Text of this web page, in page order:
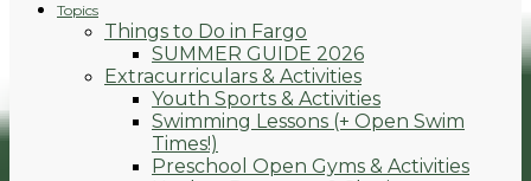
Topics
Things to Do in Fargo
SUMMER GUIDE 2026
Extracurriculars & Activities
Youth Sports & Activities
Swimming Lessons (+ Open Swim
Times!)
Preschool Open Gyms & Activities